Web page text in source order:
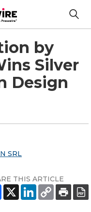
by
Silver
Design
SRL
THIS ARTICLE